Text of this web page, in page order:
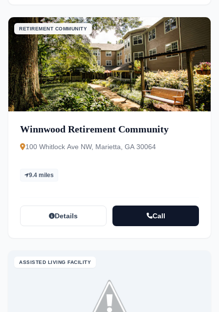
RETIREMENT COMMUNITY
Winnwood Retirement Community
100 Whitlock Ave NW, Marietta, GA 30064
9.4 miles
Details Call
ASSISTED LIVING FACILITY